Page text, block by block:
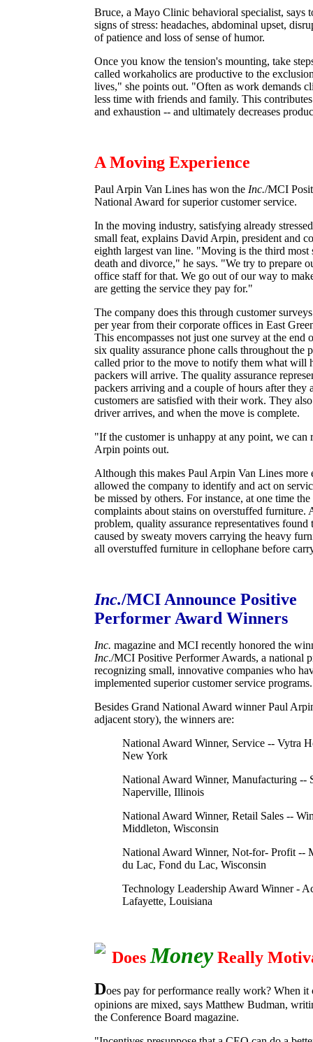
Bruce, a Mayo Clinic behavioral specialist, says
signs of stress: headaches, abdominal upset,
of patience and loss of sense of humor.
Once you know the tension's mounting, take
called workaholics are productive to the
lives," she points out. "Often as work demands
less time with friends and family. This contributes
and exhaustion -- and ultimately decreases
A Moving Experience
Paul Arpin Van Lines has won the Inc./MCI
National Award for superior customer service.
In the moving industry, satisfying already
small feat, explains David Arpin, president and
eighth largest van line. "Moving is the third most
death and divorce," he says. "We try to prepare
office staff for that. We go out of our way to
are getting the service they pay for."
The company does this through customer
per year from their corporate offices in East
This encompasses not just one survey at the end
six quality assurance phone calls throughout the
called prior to the move to notify them what will
packers will arrive. The quality assurance
packers arriving and a couple of hours after they
customers are satisfied with their work. They
driver arrives, and when the move is complete.
"If the customer is unhappy at any point, we can
Arpin points out.
Although this makes Paul Arpin Van Lines more
allowed the company to identify and act on
be missed by others. For instance, at one time
complaints about stains on overstuffed furniture.
problem, quality assurance representatives found
caused by sweaty movers carrying the heavy
all overstuffed furniture in cellophane before
Inc./MCI Announce Positive
Performer Award Winners
Inc. magazine and MCI recently honored the
Inc./MCI Positive Performer Awards, a national
recognizing small, innovative companies who
implemented superior customer service programs.
Besides Grand National Award winner Paul
adjacent story), the winners are:
National Award Winner, Service -- Vytra
New York
National Award Winner, Manufacturing --
Naperville, Illinois
National Award Winner, Retail Sales --
Middleton, Wisconsin
National Award Winner, Not-for- Profit --
du Lac, Fond du Lac, Wisconsin
Technology Leadership Award Winner -
Lafayette, Louisiana
Does MoneyReally
Does pay for performance really work? When it
opinions are mixed, says Matthew Budman,
the Conference Board magazine.